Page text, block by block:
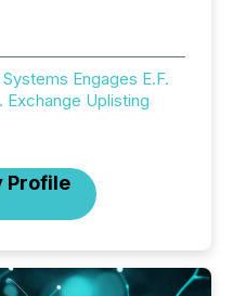
Engages E.F.
Exchange Uplisting
Profile